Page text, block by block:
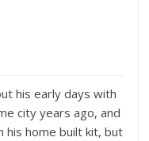
his early days with
city years ago, and
his home built kit, but